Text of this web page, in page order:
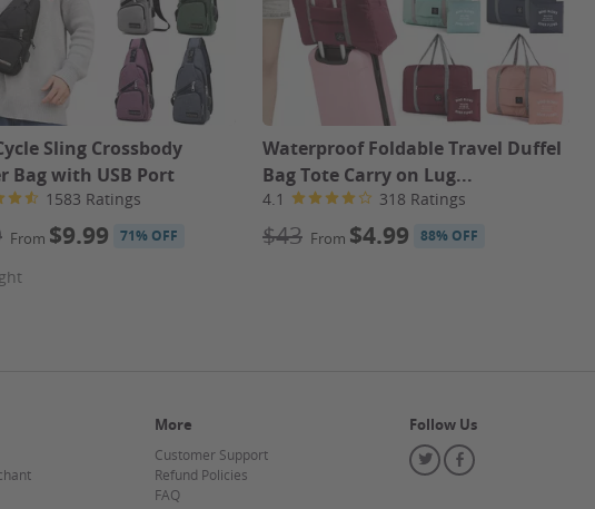
Sling Crossbody
Bag with USB Port
1583 Ratings
From $9.99 71% OFF
Waterproof Foldable Travel Duffel
Bag Tote Carry on Lug...
4.1 318 Ratings
$43 From $4.99 88% OFF
More
Customer Support
Refund Policies
FAQ
Follow Us
TwitterFacebook